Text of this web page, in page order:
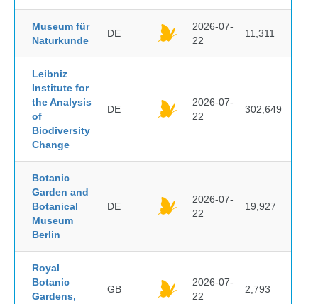
Museum für
Naturkunde
DE
2026-07-
22
11,311
Leibniz
Institute for
the Analysis
of
Biodiversity
Change
DE
2026-07-
22
302,649
Botanic
Garden and
Botanical
Museum
Berlin
DE
2026-07-
22
19,927
Royal
Botanic
Gardens,
GB
2026-07-
22
2,793